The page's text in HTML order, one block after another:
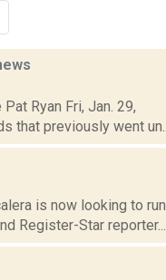
Ryan Fri, Jan. 29,
that previously went un...
is now looking to run
Register-Star reporter...